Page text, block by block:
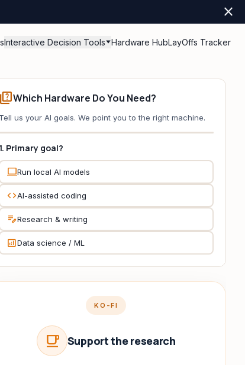
close
Interactive Decision Tools Hardware HubLayOffs Tracker
quizWhich Hardware Do You Need?
Tell us your AI goals. We point you to the right machine.
1. Primary goal?
computerRun local AI models
codeAI-assisted coding
edit_noteResearch & writing
analyticsData science / ML
KO-FI
local_cafe Support the research